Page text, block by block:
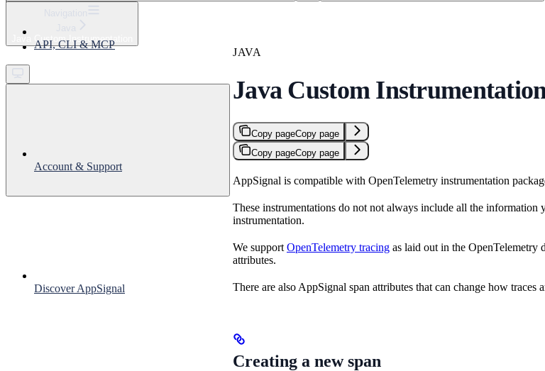
Get started
Java Custom Instrumentation
API, CLI & MCP
Account & Support
Discover AppSignal
JAVA
Java Custom
Copy pageCopy page
Copy pageCopy page
AppSignal is compatible with OpenTelemetry instrumentation
These instrumentations do not not always include all the
instrumentation.
We support OpenTelemetry tracing as laid out in the OpenTelemetry
attributes.
There are also AppSignal span attributes that can change how
Creating a new span